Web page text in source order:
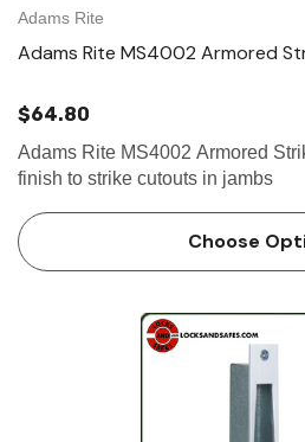
Adams Rite
Adams Rite MS4002 Armored
$64.80
Adams Rite MS4002 Armored
finish to strike cutouts in jambs
Choose